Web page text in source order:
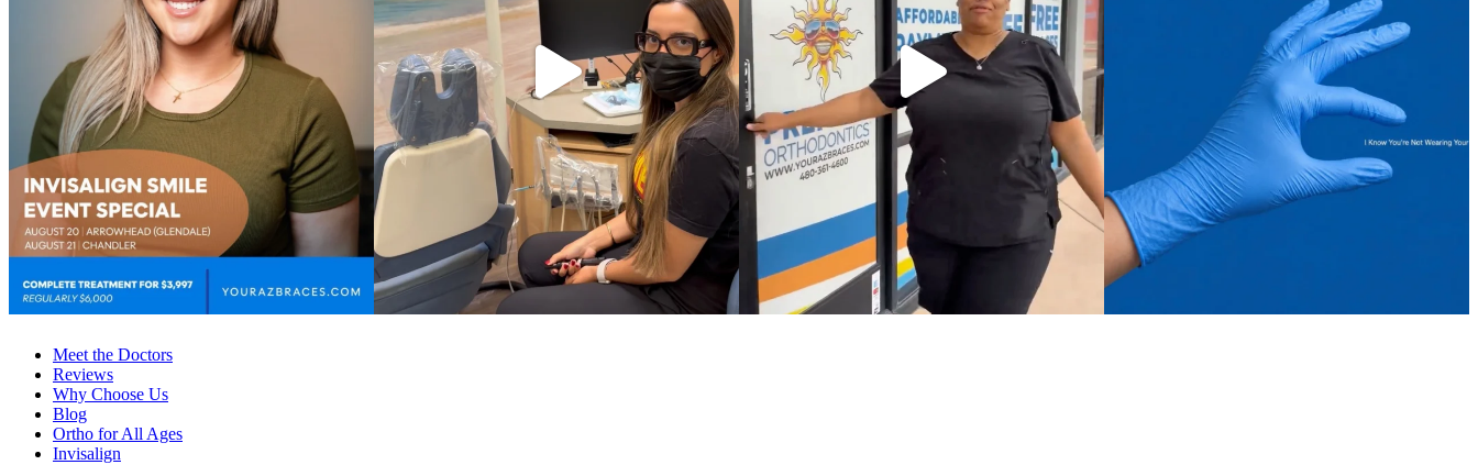
Meet the Doctors
Reviews
Why Choose Us
Blog
Ortho for All Ages
Invisalign